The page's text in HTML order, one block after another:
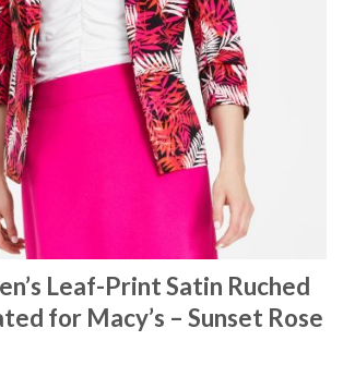
Leaf-Print Satin Ruched
for Macy’s – Sunset Rose